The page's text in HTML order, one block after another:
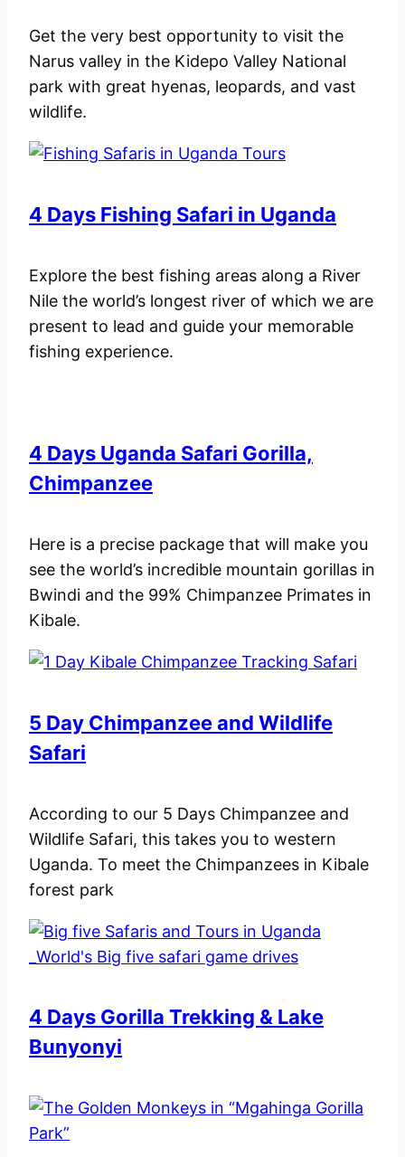
Get the very best opportunity to visit the
Narus valley in the Kidepo Valley National
park with great hyenas, leopards, and vast
wildlife.
4 Days Fishing Safari in Uganda
Explore the best fishing areas along a River
Nile the world’s longest river of which we are
present to lead and guide your memorable
fishing experience.
4 Days Uganda Safari Gorilla,
Chimpanzee
Here is a precise package that will make you
see the world’s incredible mountain gorillas in
Bwindi and the 99% Chimpanzee Primates in
Kibale.
5 Day Chimpanzee and Wildlife
Safari
According to our 5 Days Chimpanzee and
Wildlife Safari, this takes you to western
Uganda. To meet the Chimpanzees in Kibale
forest park
4 Days Gorilla Trekking & Lake
Bunyonyi